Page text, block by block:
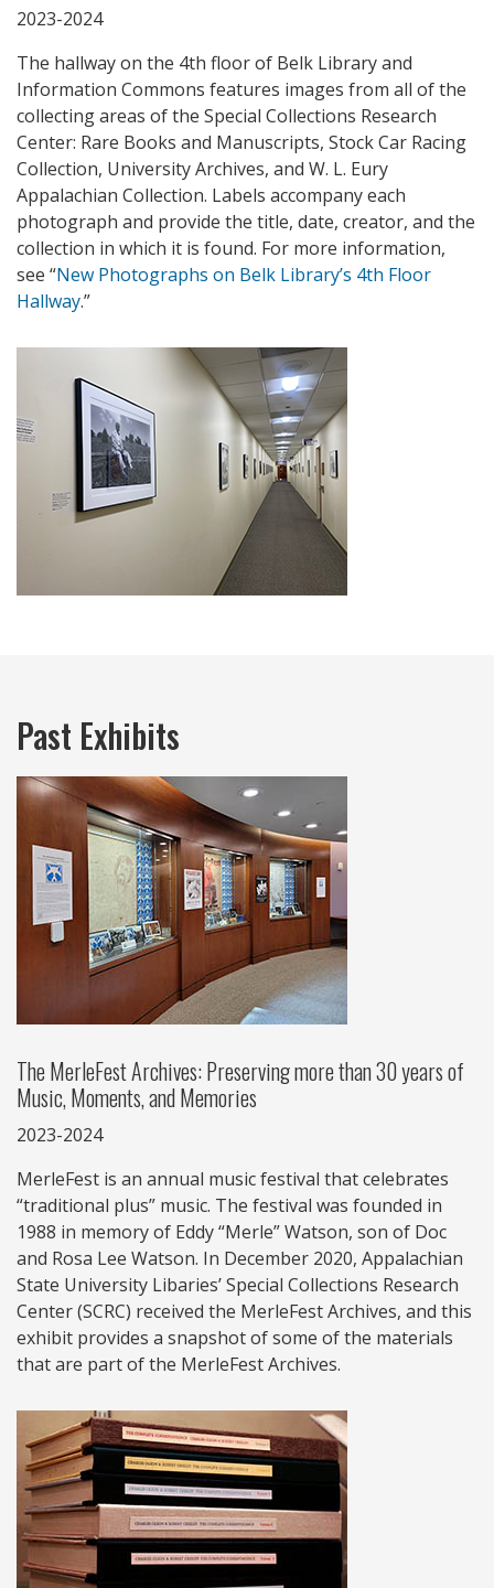
2023-2024
The hallway on the 4th floor of Belk Library and
Information Commons features images from all of the
collecting areas of the Special Collections Research
Center: Rare Books and Manuscripts, Stock Car Racing
Collection, University Archives, and W. L. Eury
Appalachian Collection. Labels accompany each
photograph and provide the title, date, creator, and the
collection in which it is found. For more information,
see “New Photographs on Belk Library’s 4th Floor
Hallway.”
Past Exhibits
The MerleFest Archives: Preserving more than 30 years of
Music, Moments, and Memories
2023-2024
MerleFest is an annual music festival that celebrates
“traditional plus” music. The festival was founded in
1988 in memory of Eddy “Merle” Watson, son of Doc
and Rosa Lee Watson. In December 2020, Appalachian
State University Libaries’ Special Collections Research
Center (SCRC) received the MerleFest Archives, and this
exhibit provides a snapshot of some of the materials
that are part of the MerleFest Archives.